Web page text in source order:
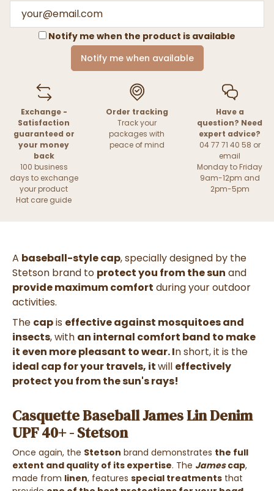
Notify me when the product is available
Notify me when available
Exchange -
Satisfaction
guaranteed or
your money
back
100 business
days to exchange
your product
Hat care guide
Order tracking
Track your
packages with
peace of mind
Have a
question? Need
expert advice?
04 77 71 40 58 or
email
Monday to Friday
9am-12pm and
2pm-5pm
A baseball-style cap, specially designed by the
Stetson brand to protect you from the sun and
provide maximum comfort during your outdoor
activities.
The capis effective against mosquitoes and
insects, with an internal comfort band to make
it even more pleasant to wear. In short, it is the
ideal cap for your travels, itwill effectively
protect you from the sun's rays!
Casquette Baseball James Lin Denim
UPF 40+ - Stetson
Once again, the Stetson brand demonstrates the full
extent and quality of its expertise. The Jamescap,
made from linen, features special treatments that